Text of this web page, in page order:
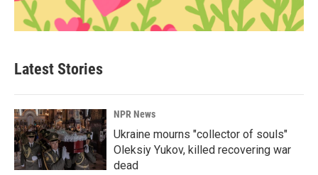
Latest Stories
NPR News
Ukraine mourns "collector of souls"
Oleksiy Yukov, killed recovering war
dead